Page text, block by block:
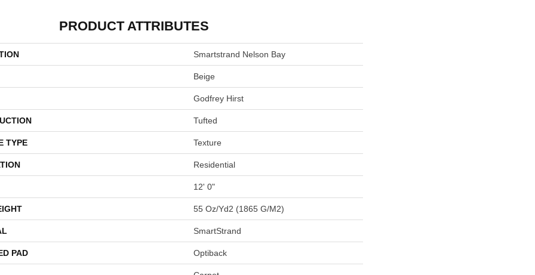
PRODUCT ATTRIBUTES
Smartstrand Nelson Bay
Beige
Godfrey Hirst
Tufted
TYPE Texture
Residential
12' 0"
55 Oz/yd2 (1865 G/m2)
SmartStrand
PAD Optiback